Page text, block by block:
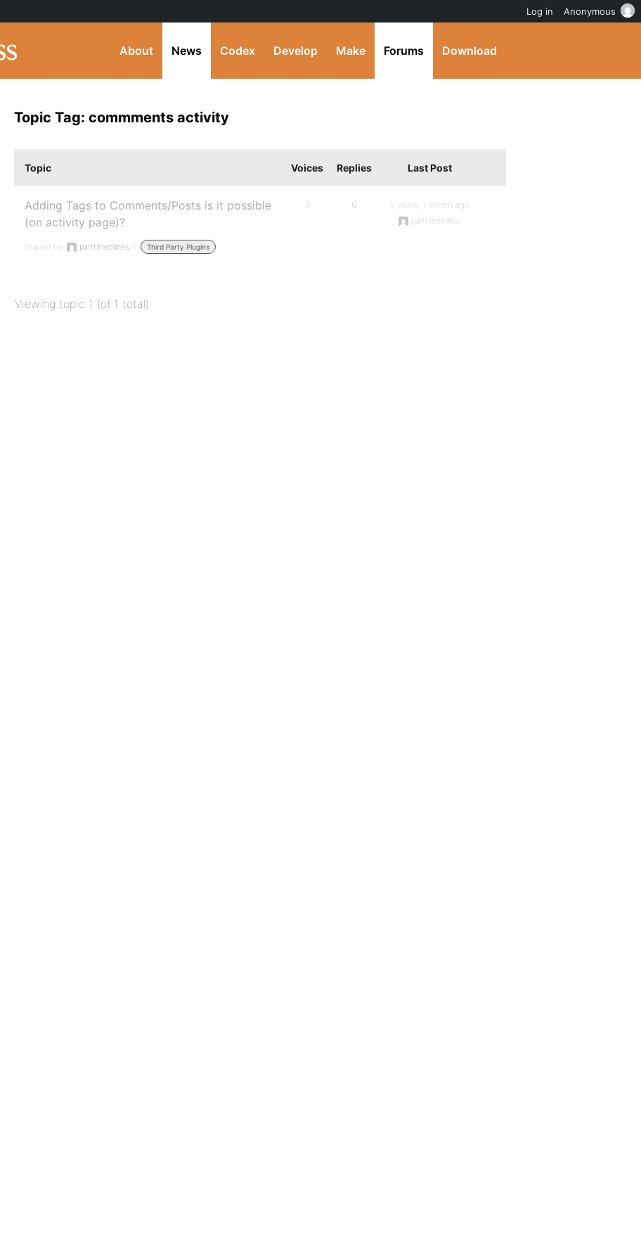
About News Codex Develop Make Forums Download
Topic Tag: commments activity
Topic Voices Replies Last Post
Adding Tags to Comments/Posts is it possible
(on activity page)?
Started by: parttimedimes in: Third Party Plugins
3 6 2 years, 1 month ago
parttimedimes
Viewing topic 1 (of 1 total)
Log in Anonymous